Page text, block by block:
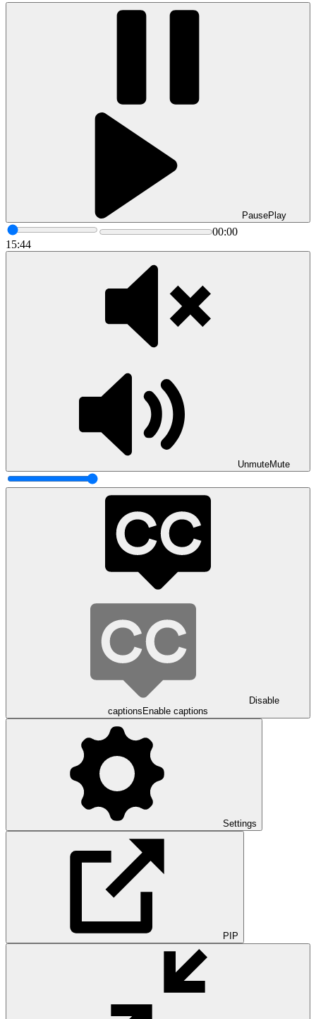
PausePlay
00:00
15:44
UnmuteMute
Disable
captions Enable captions
Settings
PIP